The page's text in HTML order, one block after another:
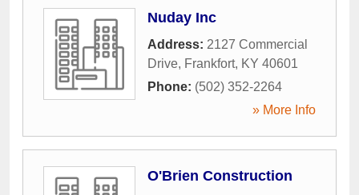
Nuday Inc
Address: 2127 Commercial
Drive, Frankfort, KY 40601
Phone: (502) 352-2264
» More Info
O'Brien Construction